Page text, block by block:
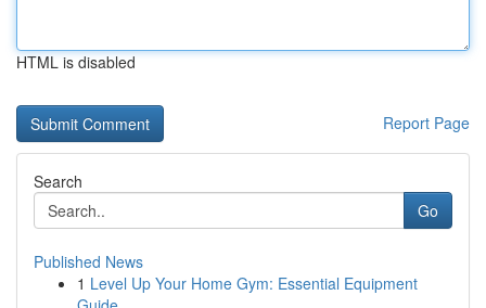
HTML is disabled
Report Page
Search
Go
Published News
1 Level Up Your Home Gym: Essential Equipment